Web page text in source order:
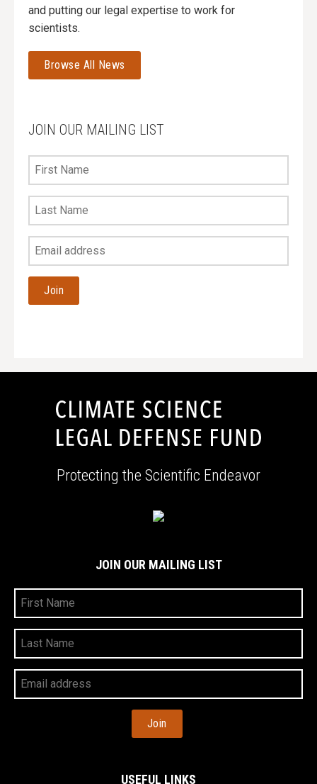
and putting our legal expertise to work for
scientists.
Browse All News
JOIN OUR MAILING LIST
First
Name
Last
Name
Your
Email
Address
Protecting the Scientific Endeavor
JOIN OUR MAILING LIST
First
Name
Last
Name
Your
Email
Address
USEFUL LINKS